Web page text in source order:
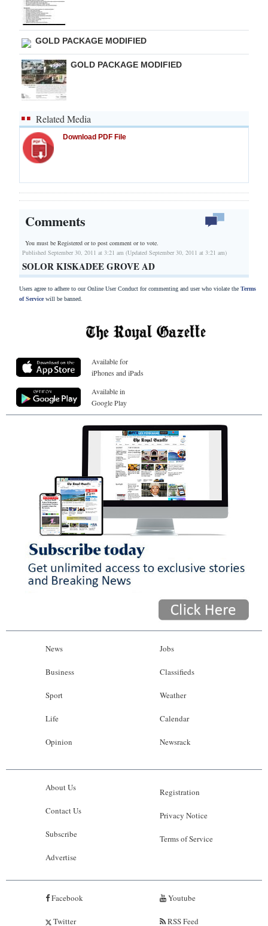
GOLD PACKAGE MODIFIED
GOLD PACKAGE MODIFIED
Related Media
Download PDF File
Comments
You must be Registered orto post comment or to vote.
Published September 30, 2011 at 3:21 am (Updated September 30, 2011 at 3:21 am)
SOLOR KISKADEE GROVE AD
Users agree to adhere to our Online User Conduct for commenting and user who violate the Terms
of Servicewill be banned.
Available for
iPhones and iPads
Available in
Google Play
News
Business
Sport
Life
Opinion
Jobs
Classifieds
Weather
Calendar
Newsrack
About Us
Contact Us
Subscribe
Advertise
Registration
Privacy Notice
Terms of Service
Facebook
Twitter
Youtube
RSS Feed